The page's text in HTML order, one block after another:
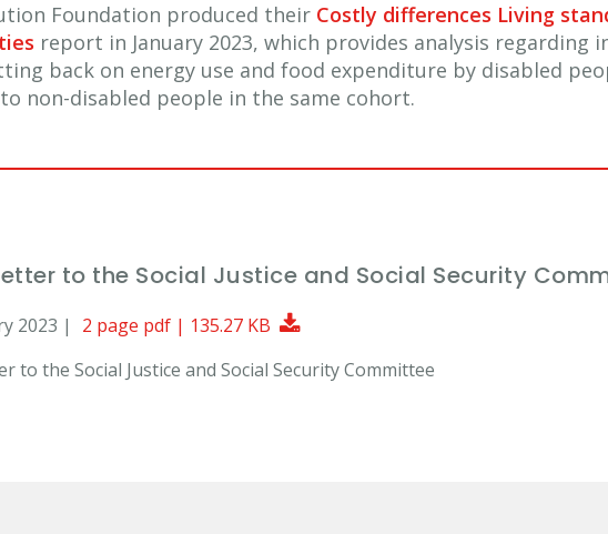
Foundation produced their Costly differences Living
report in January 2023, which provides analysis regarding
back on energy use and food expenditure by disabled
non-disabled people in the same cohort.
to the Social Justice and Social Security
2023 | 2 page pdf | 135.27 KB
Download Document
to the Social Justice and Social Security Committee